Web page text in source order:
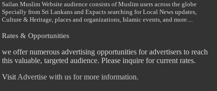
Sailan Muslim Website audience consists of Muslim users across the globe
Specially from Sri Lankans and Expacts searching for Local News updates,
Culture & Heritage, places and organizations, Islamic events, and more....
Rates & Opportunities
we offer numerous advertising opportunities for advertisers to reach
this valuable, targeted audience. Please inquire for current rates.
Visit Advertise with us for more information.